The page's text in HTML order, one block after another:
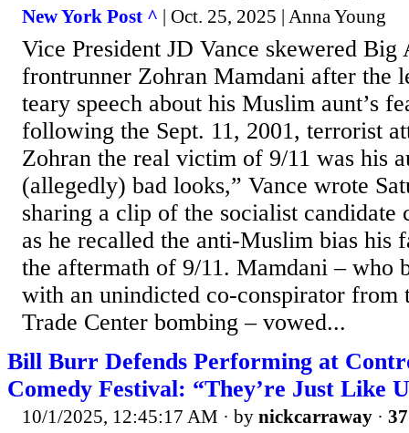
New York Post ^ | Oct. 25, 2025 | Anna Young
Vice President JD Vance skewered Big
frontrunner Zohran Mamdani after the
teary speech about his Muslim aunt’s
following the Sept. 11, 2001, terrorist
Zohran the real victim of 9/11 was his
(allegedly) bad looks,” Vance wrote
sharing a clip of the socialist candidate
as he recalled the anti-Muslim bias his
the aftermath of 9/11. Mamdani – who
with an unindicted co-conspirator from
Trade Center bombing – vowed...
Bill Burr Defends Performing at
Comedy Festival: “They’re Just Like
10/1/2025, 12:45:17 AM · by nickcarraway ·